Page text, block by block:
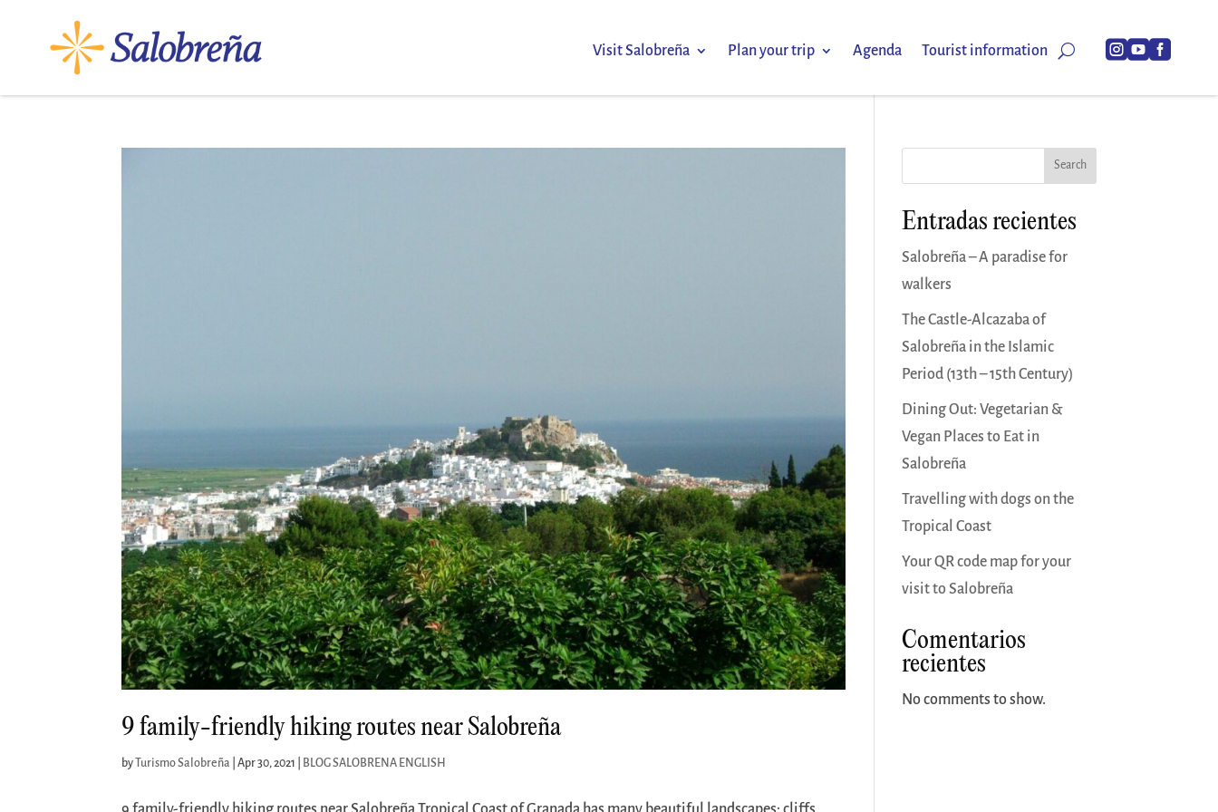
Visit Salobreña Plan your trip Agenda Tourist information 
9 family-friendly hiking routes near Salobreña
by Turismo Salobreña |Apr 30, 2021 BLOG SALOBRENA ENGLISH
Search
Entradas recientes
Salobreña – A paradise for
walkers
The Castle-Alcazaba of
Salobreña in the Islamic
Period (13th – 15th Century)
Dining Out: Vegetarian &
Vegan Places to Eat in
Salobreña
Travelling with dogs on the
Tropical Coast
Your QR code map for your
visit to Salobreña
Comentarios
recientes
No comments to show.